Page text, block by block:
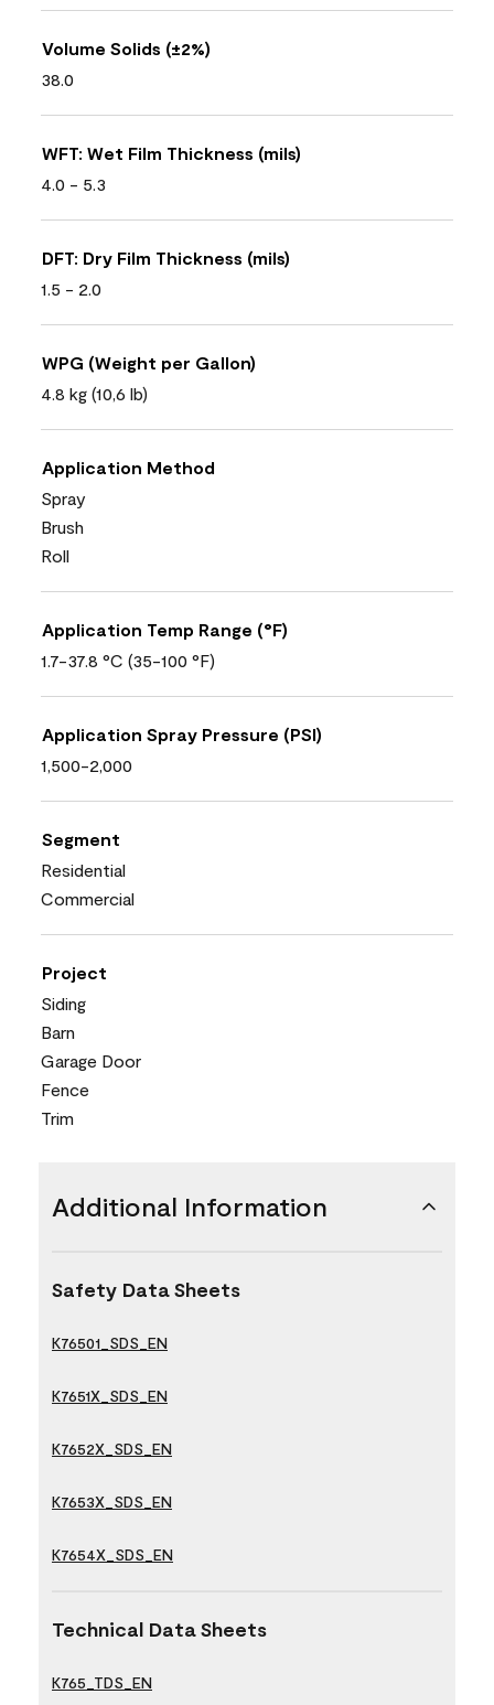
Volume Solids (±2%)
38.0
WFT: Wet Film Thickness (mils)
4.0 - 5.3
DFT: Dry Film Thickness (mils)
1.5 - 2.0
WPG (Weight per Gallon)
4.8 kg (10,6 lb)
Application Method
Spray
Brush
Roll
Application Temp Range (°F)
1.7-37.8 °C (35-100 °F)
Application Spray Pressure (PSI)
1,500-2,000
Segment
Residential
Commercial
Project
Siding
Barn
Garage Door
Fence
Trim
Additional Information
Safety Data Sheets
K76501_SDS_EN
K7651X_SDS_EN
K7652X_SDS_EN
K7653X_SDS_EN
K7654X_SDS_EN
Technical Data Sheets
K765_TDS_EN